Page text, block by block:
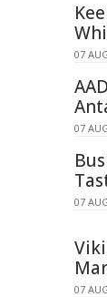
07
07
07
07